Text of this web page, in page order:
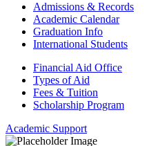
Admissions & Records
Academic Calendar
Graduation Info
International Students
Financial Aid Office
Types of Aid
Fees & Tuition
Scholarship Program
Academic Support